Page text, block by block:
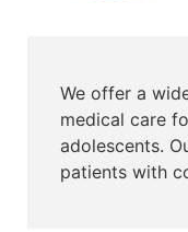
We offer a
medical care
adolescents.
patients with